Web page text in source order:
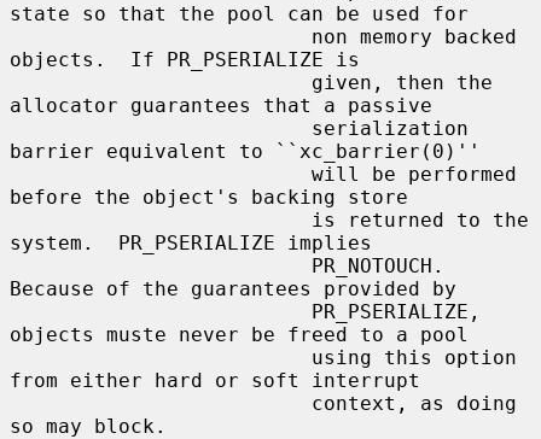
state so that the pool can be used for
objects.  If PR_PSERIALIZE is
allocator guarantees that a passive
barrier equivalent to ``xc_barrier(0)''
before the object's backing store
system.  PR_PSERIALIZE implies
Because of the guarantees provided by
objects muste never be freed to a pool
from either hard or soft interrupt
so may block.